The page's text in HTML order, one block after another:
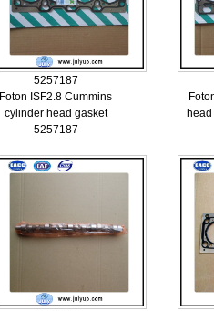
5257187
Foton ISF2.8 Cummins
cylinder head gasket
5257187